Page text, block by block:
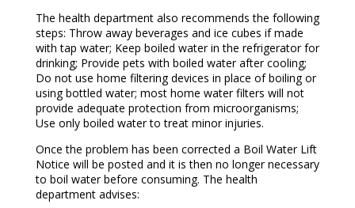
The health department also recommends the following
steps: Throw away beverages and ice cubes if made
with tap water; Keep boiled water in the refrigerator for
drinking; Provide pets with boiled water after cooling;
Do not use home filtering devices in place of boiling or
using bottled water; most home water filters will not
provide adequate protection from microorganisms;
Use only boiled water to treat minor injuries.
Once the problem has been corrected a Boil Water Lift
Notice will be posted and it is then no longer necessary
to boil water before consuming. The health
department advises: